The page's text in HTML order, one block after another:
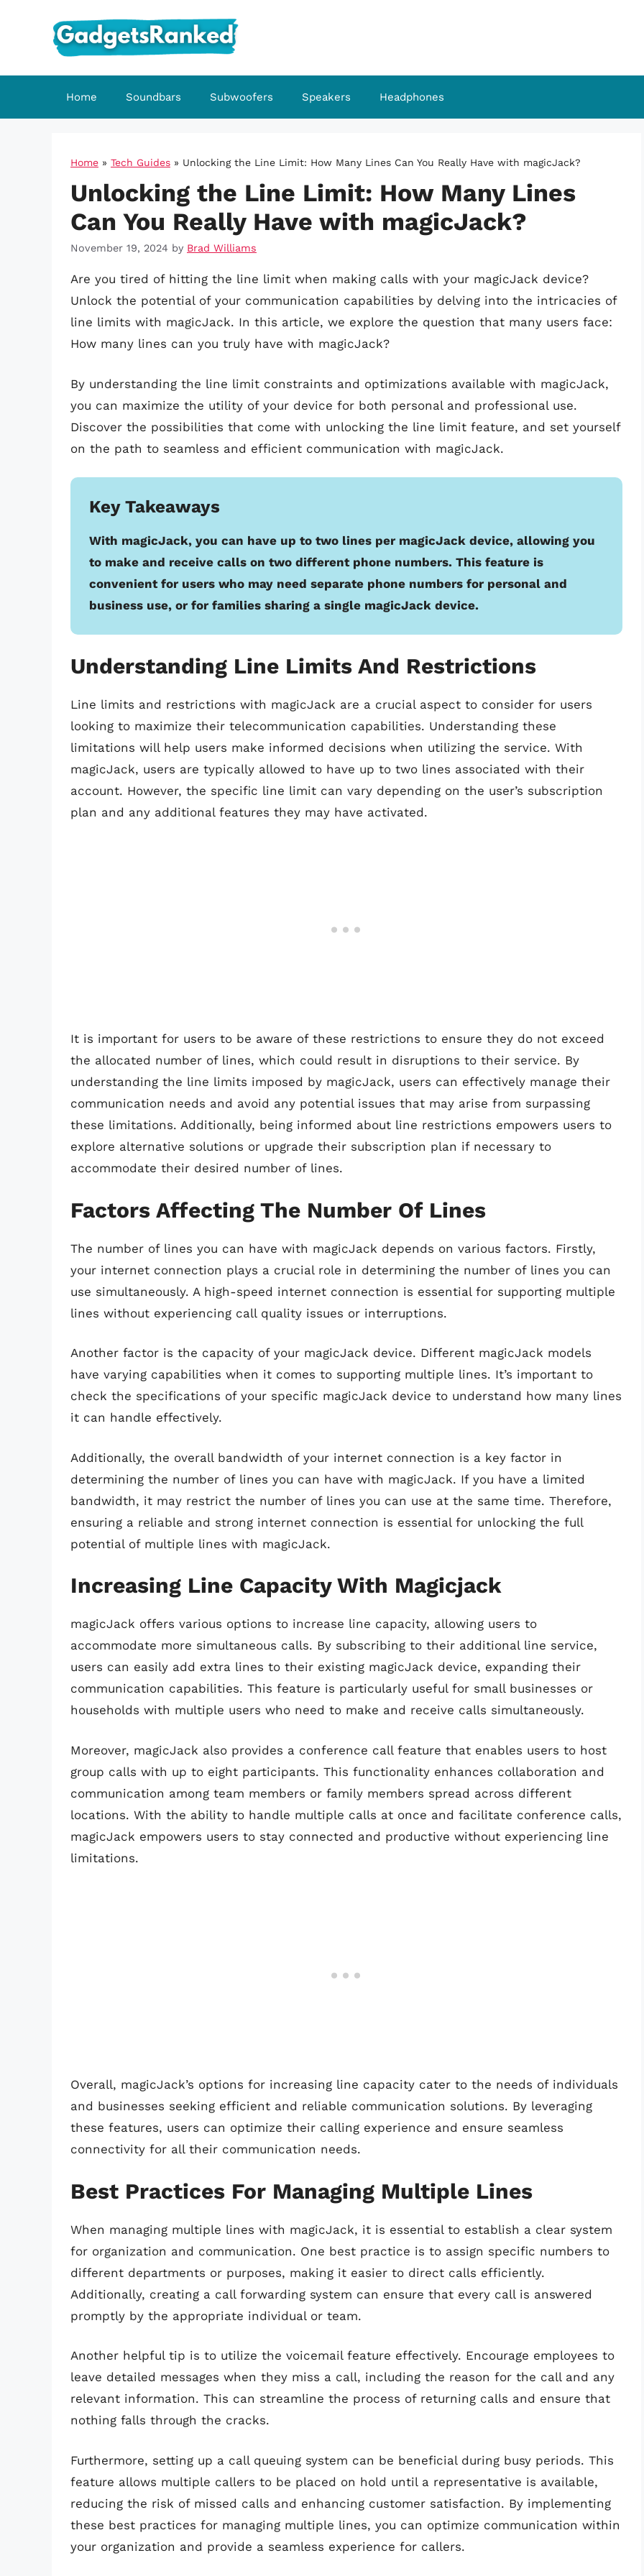
Home Soundbars Subwoofers Speakers Headphones
Home » Tech Guides » Unlocking the Line Limit: How Many Lines Can You Really Have with magicJack?
Unlocking the Line Limit: How Many Lines
Can You Really Have with magicJack?
November 19, 2024 by Brad Williams
Are you tired of hitting the line limit when making calls with your magicJack device?
Unlock the potential of your communication capabilities by delving into the intricacies of
line limits with magicJack. In this article, we explore the question that many users face:
How many lines can you truly have with magicJack?
By understanding the line limit constraints and optimizations available with magicJack,
you can maximize the utility of your device for both personal and professional use.
Discover the possibilities that come with unlocking the line limit feature, and set yourself
on the path to seamless and efficient communication with magicJack.
Key Takeaways
With magicJack, you can have up to two lines per magicJack device, allowing you
to make and receive calls on two different phone numbers. This feature is
convenient for users who may need separate phone numbers for personal and
business use, or for families sharing a single magicJack device.
Understanding Line Limits And Restrictions
Line limits and restrictions with magicJack are a crucial aspect to consider for users
looking to maximize their telecommunication capabilities. Understanding these
limitations will help users make informed decisions when utilizing the service. With
magicJack, users are typically allowed to have up to two lines associated with their
account. However, the specific line limit can vary depending on the user’s subscription
plan and any additional features they may have activated.
It is important for users to be aware of these restrictions to ensure they do not exceed
the allocated number of lines, which could result in disruptions to their service. By
understanding the line limits imposed by magicJack, users can effectively manage their
communication needs and avoid any potential issues that may arise from surpassing
these limitations. Additionally, being informed about line restrictions empowers users to
explore alternative solutions or upgrade their subscription plan if necessary to
accommodate their desired number of lines.
Factors Affecting The Number Of Lines
The number of lines you can have with magicJack depends on various factors. Firstly,
your internet connection plays a crucial role in determining the number of lines you can
use simultaneously. A high-speed internet connection is essential for supporting multiple
lines without experiencing call quality issues or interruptions.
Another factor is the capacity of your magicJack device. Different magicJack models
have varying capabilities when it comes to supporting multiple lines. It’s important to
check the specifications of your specific magicJack device to understand how many lines
it can handle effectively.
Additionally, the overall bandwidth of your internet connection is a key factor in
determining the number of lines you can have with magicJack. If you have a limited
bandwidth, it may restrict the number of lines you can use at the same time. Therefore,
ensuring a reliable and strong internet connection is essential for unlocking the full
potential of multiple lines with magicJack.
Increasing Line Capacity With Magicjack
magicJack offers various options to increase line capacity, allowing users to
accommodate more simultaneous calls. By subscribing to their additional line service,
users can easily add extra lines to their existing magicJack device, expanding their
communication capabilities. This feature is particularly useful for small businesses or
households with multiple users who need to make and receive calls simultaneously.
Moreover, magicJack also provides a conference call feature that enables users to host
group calls with up to eight participants. This functionality enhances collaboration and
communication among team members or family members spread across different
locations. With the ability to handle multiple calls at once and facilitate conference calls,
magicJack empowers users to stay connected and productive without experiencing line
limitations.
Overall, magicJack’s options for increasing line capacity cater to the needs of individuals
and businesses seeking efficient and reliable communication solutions. By leveraging
these features, users can optimize their calling experience and ensure seamless
connectivity for all their communication needs.
Best Practices For Managing Multiple Lines
When managing multiple lines with magicJack, it is essential to establish a clear system
for organization and communication. One best practice is to assign specific numbers to
different departments or purposes, making it easier to direct calls efficiently.
Additionally, creating a call forwarding system can ensure that every call is answered
promptly by the appropriate individual or team.
Another helpful tip is to utilize the voicemail feature effectively. Encourage employees to
leave detailed messages when they miss a call, including the reason for the call and any
relevant information. This can streamline the process of returning calls and ensure that
nothing falls through the cracks.
Furthermore, setting up a call queuing system can be beneficial during busy periods. This
feature allows multiple callers to be placed on hold until a representative is available,
reducing the risk of missed calls and enhancing customer satisfaction. By implementing
these best practices for managing multiple lines, you can optimize communication within
your organization and provide a seamless experience for callers.